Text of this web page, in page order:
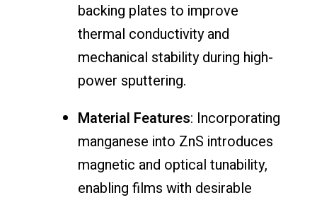
backing plates to improve
thermal conductivity and
mechanical stability during high-
power sputtering.
Material Features: Incorporating
manganese into ZnS introduces
magnetic and optical tunability,
enabling films with desirable